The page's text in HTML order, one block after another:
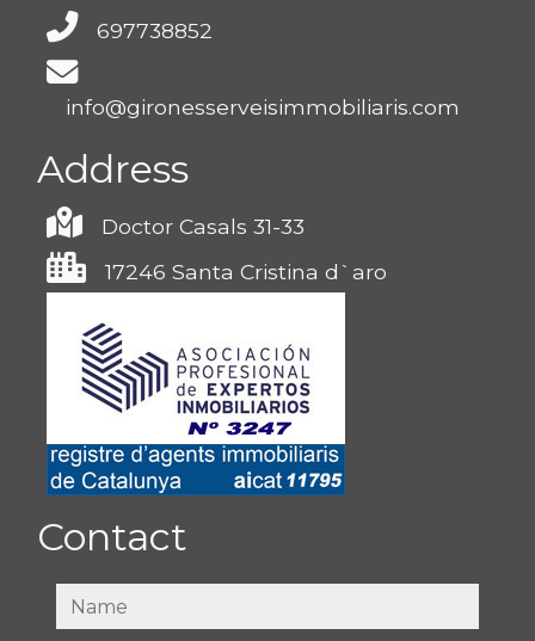
697738852
info@gironesserveisimmobiliaris.com
Address
Doctor Casals 31-33
17246 Santa Cristina d`aro
Contact
name